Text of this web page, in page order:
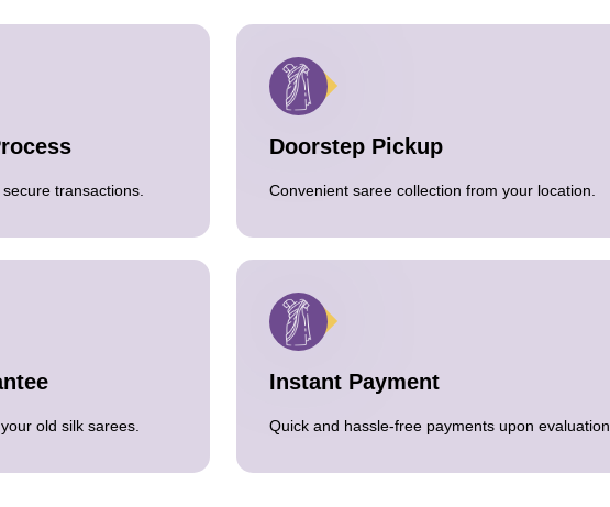
transactions.
old silk sarees.
Doorstep Pickup
Convenient saree collection from your location.
Instant Payment
Quick and hassle-free payments upon evaluation.